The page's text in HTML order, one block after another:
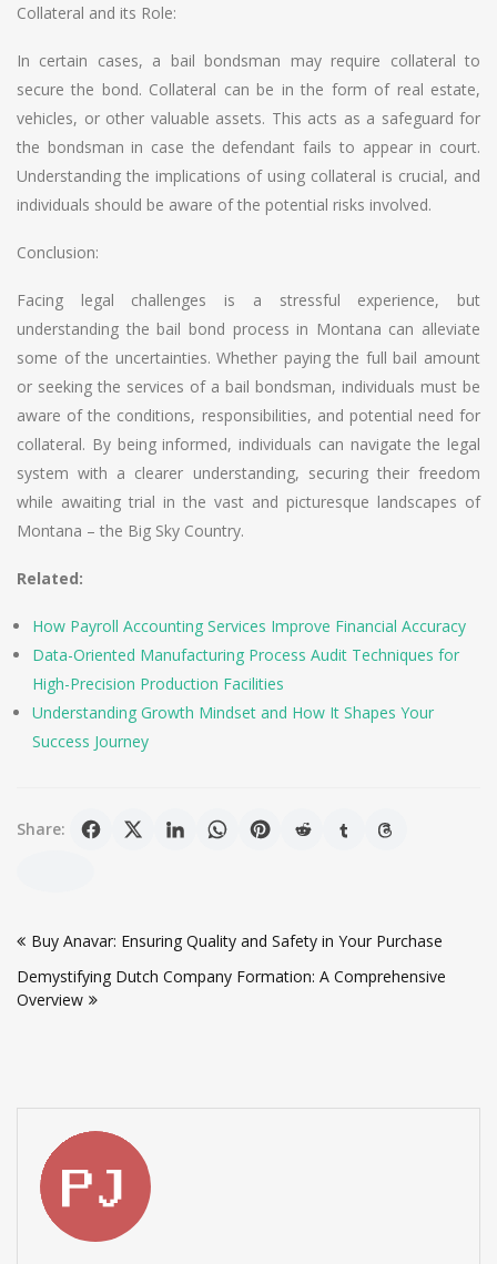
Collateral and its Role:
In certain cases, a bail bondsman may require collateral to
secure the bond. Collateral can be in the form of real estate,
vehicles, or other valuable assets. This acts as a safeguard for
the bondsman in case the defendant fails to appear in court.
Understanding the implications of using collateral is crucial, and
individuals should be aware of the potential risks involved.
Conclusion:
Facing legal challenges is a stressful experience, but
understanding the bail bond process in Montana can alleviate
some of the uncertainties. Whether paying the full bail amount
or seeking the services of a bail bondsman, individuals must be
aware of the conditions, responsibilities, and potential need for
collateral. By being informed, individuals can navigate the legal
system with a clearer understanding, securing their freedom
while awaiting trial in the vast and picturesque landscapes of
Montana – the Big Sky Country.
Related:
How Payroll Accounting Services Improve Financial Accuracy
Data-Oriented Manufacturing Process Audit Techniques for
High-Precision Production Facilities
Understanding Growth Mindset and How It Shapes Your
Success Journey
Share:
navigation
Buy Anavar: Ensuring Quality and Safety in Your Purchase
Demystifying Dutch Company Formation: A Comprehensive
Overview